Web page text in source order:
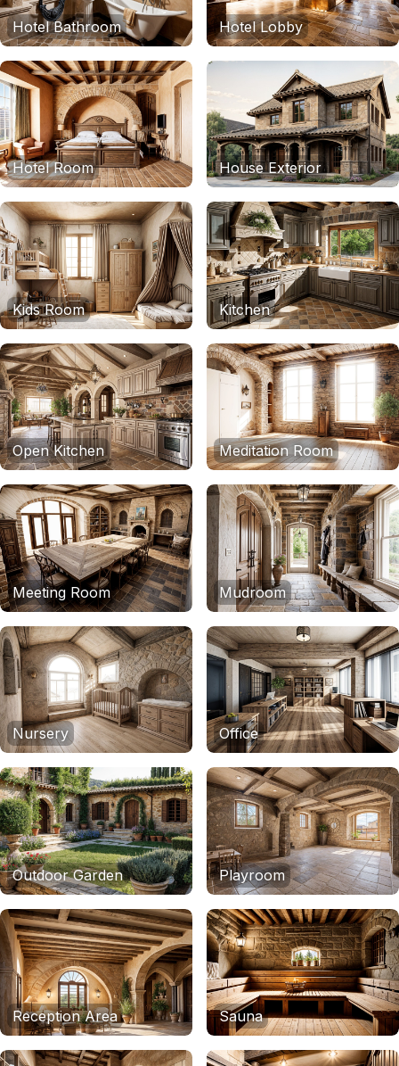
Hotel Bathroom Hotel Lobby
Hotel Room House Exterior
Kids Room Kitchen
Open Kitchen Meditation Room
Meeting Room Mudroom
Nursery Office
Outdoor Garden Playroom
Reception Area Sauna